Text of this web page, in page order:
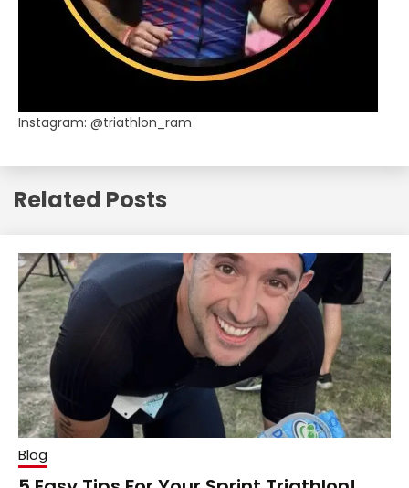
Instagram: @triathlon_ram
Related Posts
Blog